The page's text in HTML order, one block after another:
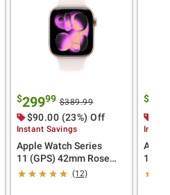
$29999 $389.99
$90.00 (23%) Off
Instant Savings
Apple Watch Series
11 (GPS) 42mm Rose
Gold Aluminum Case
(12)
$
11
Gray